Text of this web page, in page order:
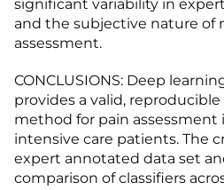
significant variability in
and the subjective nature of
assessment.
CONCLUSIONS: Deep
provides a valid,
method for pain assessment
intensive care patients. The
expert annotated data set
comparison of classifiers